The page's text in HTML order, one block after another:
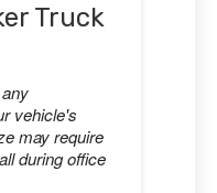
Truck
vehicle's
may require
during office